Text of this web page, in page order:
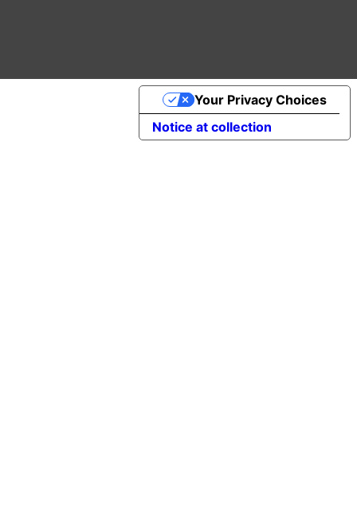
Notice at collection
Your Privacy Choices